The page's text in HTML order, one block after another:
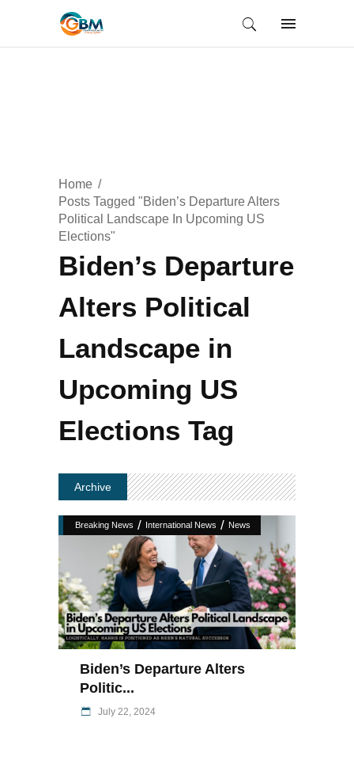
Home
Posts Tagged "Biden’s Departure Alters
Political Landscape In Upcoming US
Elections"
Biden’s Departure
Alters Political
Landscape in
Upcoming US
Elections Tag
Archive
Breaking News / International News / News
Biden’s Departure Alters
Politic...
July 22, 2024